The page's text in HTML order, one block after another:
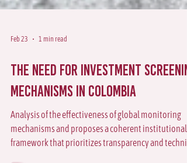
Feb 23 1 min read
The Need for Investment Screening
Mechanisms in Colombia